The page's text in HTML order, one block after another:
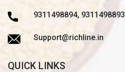
9311498894, 9311498893
Support@richline.in
QUICK LINKS